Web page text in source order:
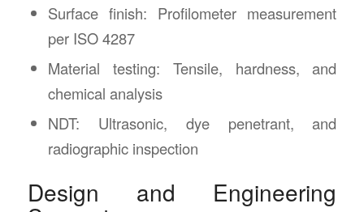
Surface finish: Profilometer measurement
per ISO 4287
Material testing: Tensile, hardness, and
chemical analysis
NDT: Ultrasonic, dye penetrant, and
radiographic inspection
Design and Engineering